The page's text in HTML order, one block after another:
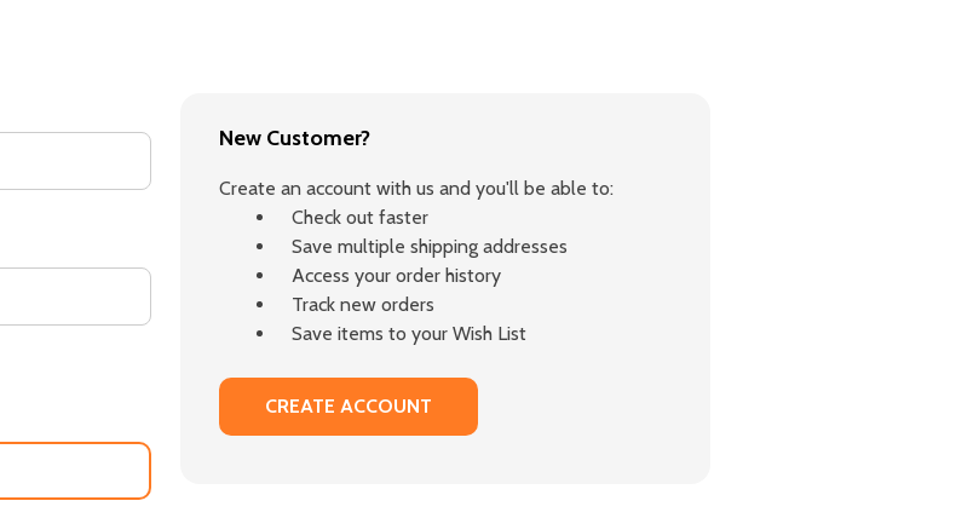
New Customer?
Create an account with us and you'll be able to:
Check out faster
Save multiple shipping addresses
Access your order history
Track new orders
Save items to your Wish List
CREATE ACCOUNT